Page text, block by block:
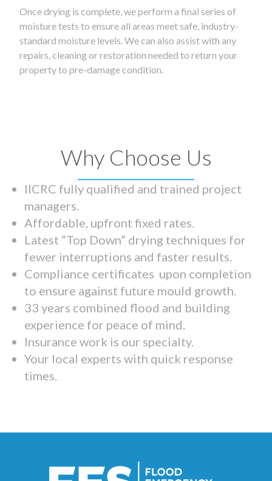
Once drying is complete, we perform a final series of
moisture tests to ensure all areas meet safe, industry-
standard moisture levels. We can also assist with any
repairs, cleaning or restoration needed to return your
property to pre-damage condition.
Why Choose Us
IICRC fully qualified and trained project
managers.
Affordable, upfront fixed rates.
Latest “Top Down” drying techniques for
fewer interruptions and faster results.
Compliance certificates upon completion
to ensure against future mould growth.
33 years combined flood and building
experience for peace of mind.
Insurance work is our specialty.
Your local experts with quick response
times.